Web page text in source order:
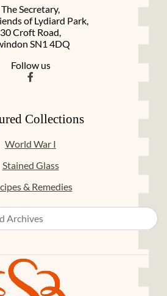
The Secretary,
of Lydiard Park,
30 Croft Road,
SN1 4DQ
Follow us
Collections
World War I
Stained Glass
& Remedies